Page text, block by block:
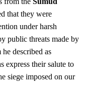
that they were
under harsh
public threats made by
described as
express their salute to
siege imposed on our